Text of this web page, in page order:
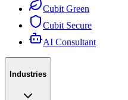
Cubit Green
Cubit Secure
AI Consultant
Industries